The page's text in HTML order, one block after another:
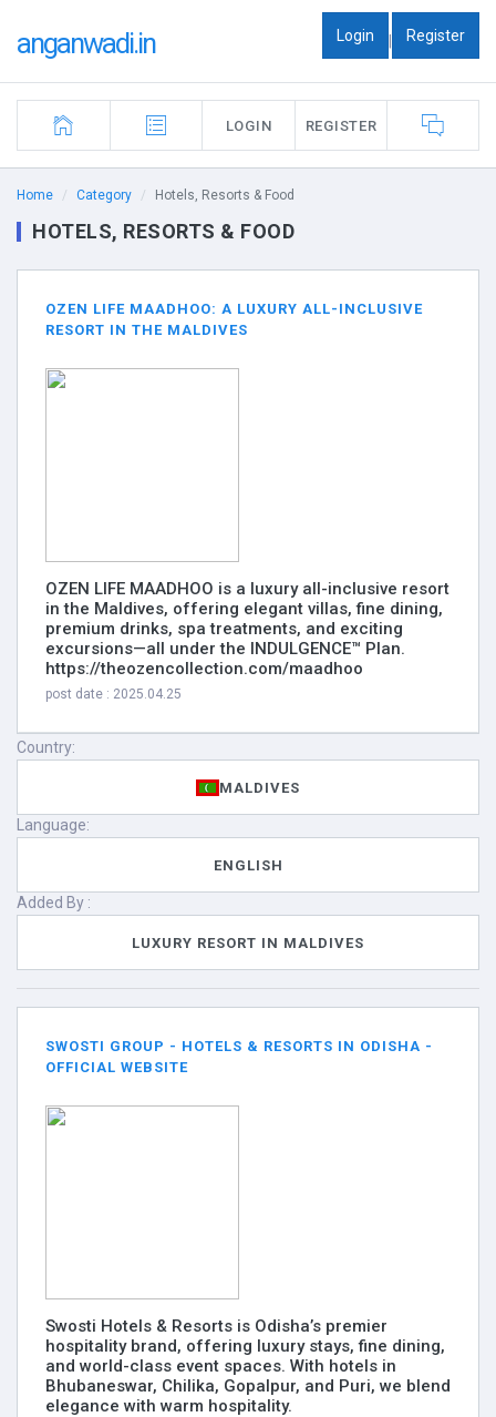
anganwadi.in Login | Register
LOGIN REGISTER
Home Category Hotels, Resorts & Food
HOTELS, RESORTS & FOOD
OZEN LIFE MAADHOO: A LUXURY ALL-INCLUSIVE
RESORT IN THE MALDIVES
OZEN LIFE MAADHOO is a luxury all-inclusive resort
in the Maldives, offering elegant villas, fine dining,
premium drinks, spa treatments, and exciting
excursions—all under the INDULGENCE™ Plan.
https://theozencollection.com/maadhoo
post date : 2025.04.25
Country:
MALDIVES
Language:
ENGLISH
Added By :
LUXURY RESORT IN MALDIVES
SWOSTI GROUP - HOTELS & RESORTS IN ODISHA -
OFFICIAL WEBSITE
Swosti Hotels & Resorts is Odisha’s premier
hospitality brand, offering luxury stays, fine dining,
and world-class event spaces. With hotels in
Bhubaneswar, Chilika, Gopalpur, and Puri, we blend
elegance with warm hospitality.